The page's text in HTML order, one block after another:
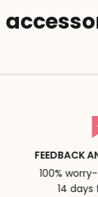
FEEDBACK AND
100% worry-free
14 days for